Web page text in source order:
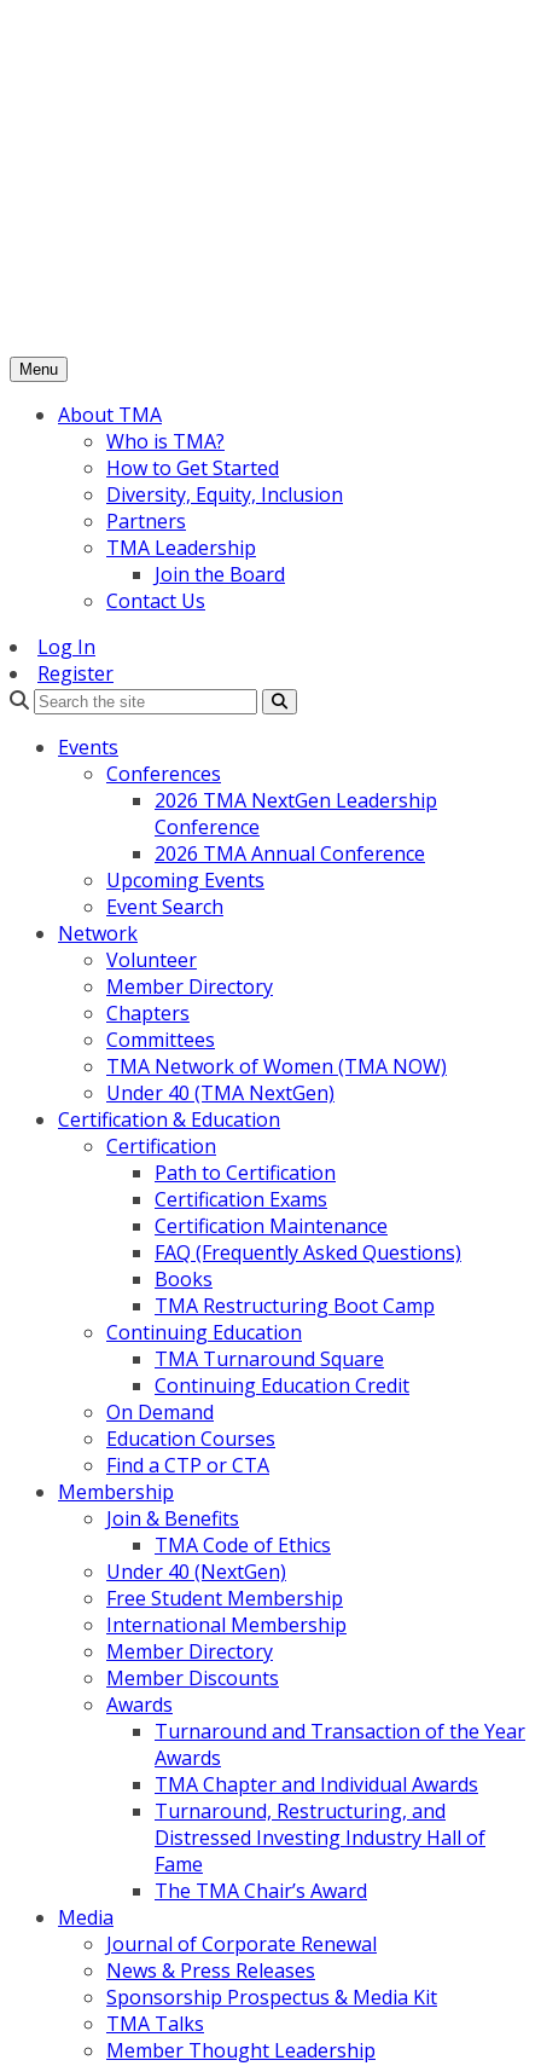
Menu
About TMA
Who is TMA?
How to Get Started
Diversity, Equity, Inclusion
Partners
TMA Leadership
Join the Board
Contact Us
Log In
Register
Events
Conferences
2026 TMA NextGen Leadership
Conference
2026 TMA Annual Conference
Upcoming Events
Event Search
Network
Volunteer
Member Directory
Chapters
Committees
TMA Network of Women (TMA NOW)
Under 40 (TMA NextGen)
Certification & Education
Certification
Path to Certification
Certification Exams
Certification Maintenance
FAQ (Frequently Asked Questions)
Books
TMA Restructuring Boot Camp
Continuing Education
TMA Turnaround Square
Continuing Education Credit
On Demand
Education Courses
Find a CTP or CTA
Membership
Join & Benefits
TMA Code of Ethics
Under 40 (NextGen)
Free Student Membership
International Membership
Member Directory
Member Discounts
Awards
Turnaround and Transaction of the Year
Awards
TMA Chapter and Individual Awards
Turnaround, Restructuring, and
Distressed Investing Industry Hall of
Fame
The TMA Chair’s Award
Media
Journal of Corporate Renewal
News & Press Releases
Sponsorship Prospectus & Media Kit
TMA Talks
Member Thought Leadership